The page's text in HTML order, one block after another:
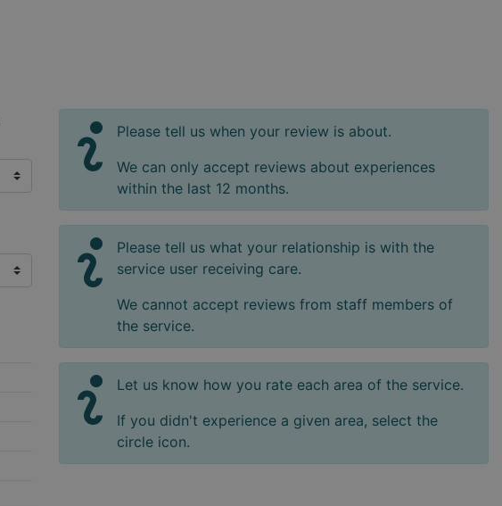
Please tell us when your review is about.
We can only accept reviews about experiences
within the last 12 months.
Please tell us what your relationship is with the
service user receiving care.
We cannot accept reviews from staff members of
the service.
Let us know how you rate each area of the service.
If you didn't experience a given area, select the
circle icon.